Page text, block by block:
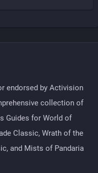
endorsed by Activision
collection of
Guides for World of
Classic, Wrath of the
and Mists of Pandaria